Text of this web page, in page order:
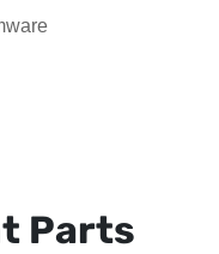
Parts